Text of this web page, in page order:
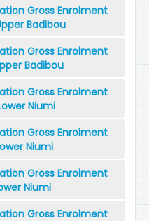
Gross Enrolment
Badibou
Gross Enrolment
Badibou
Gross Enrolment
Niumi
Gross Enrolment
Niumi
Gross Enrolment
Niumi
Gross Enrolment